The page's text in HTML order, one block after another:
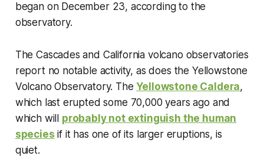
began on December 23, according to the
observatory.
The Cascades and California volcano observatories
report no notable activity, as does the Yellowstone
Volcano Observatory. TheYellowstone Caldera,
which last erupted some 70,000 years ago and
which will probably not extinguish the human
species if it has one of its larger eruptions, is
quiet.